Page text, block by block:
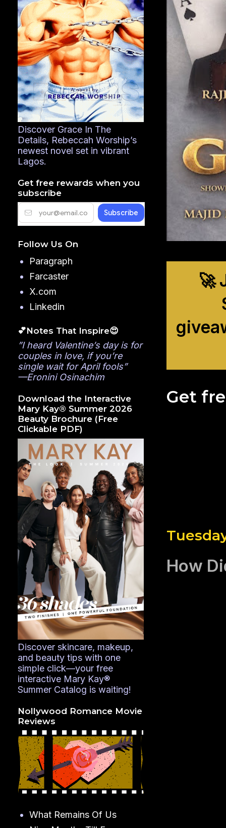
🚀
Get
How
Discover Grace In The
Details, Rebeccah Worship’s
newest novel set in vibrant
Lagos.
Get free rewards when you
subscribe
Follow Us On
Paragraph
Farcaster
X.com
Linkedin
💕Notes That Inspire😍
”I heard Valentine’s day is for
couples in love, if you’re
single wait for April fools”
—Eronini Osinachim
Download the Interactive
Mary Kay® Summer 2026
Beauty Brochure (Free
Clickable PDF)
Discover skincare, makeup,
and beauty tips with one
simple click—your free
interactive Mary Kay®
Summer Catalog is waiting!
Nollywood Romance Movie
Reviews
What Remains Of Us